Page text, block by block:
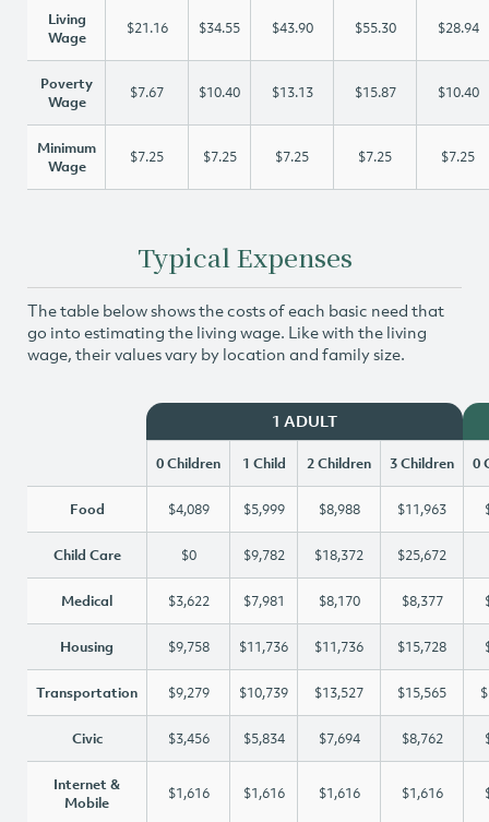
Living
Wage
$21.16 $34.55 $43.90 $55.30 $28.94
Poverty
Wage
$7.67 $10.40 $13.13 $15.87 $10.40
Minimum
Wage
$7.25 $7.25 $7.25 $7.25 $7.25
Typical Expenses
The table below shows the costs of each basic need that
go into estimating the living wage. Like with the living
wage, their values vary by location and family size.
1 ADULT
0 Children 1 Child 2 Children 3 Children 0
Food $4,089 $5,999 $8,988 $11,963
Child Care $0 $9,782 $18,372 $25,672
Medical $3,622 $7,981 $8,170 $8,377
Housing $9,758 $11,736 $11,736 $15,728
Transportation $9,279 $10,739 $13,527 $15,565
Civic $3,456 $5,834 $7,694 $8,762
Internet &
Mobile
$1,616 $1,616 $1,616 $1,616